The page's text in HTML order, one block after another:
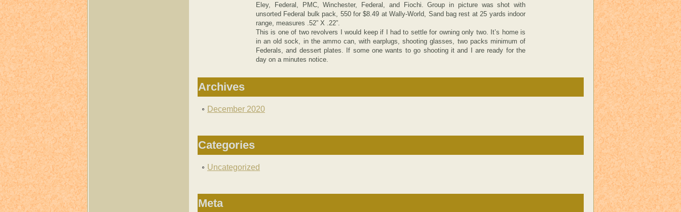
Eley, Federal, PMC, Winchester, Federal, and Fiochi. Group in picture was shot with
unsorted Federal bulk pack, 550 for $8.49 at Wally-World, Sand bag rest at 25 yards indoor
range, measures .52” X .22”.
This is one of two revolvers I would keep if I had to settle for owning only two. It’s home is
in an old sock, in the ammo can, with earplugs, shooting glasses, two packs minimum of
Federals, and dessert plates. If some one wants to go shooting it and I are ready for the
day on a minutes notice.
Archives
December 2020
Categories
Uncategorized
Meta